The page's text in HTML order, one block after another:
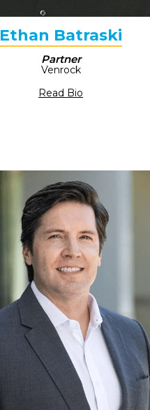
Ethan Batraski
Partner
Venrock
Read Bio